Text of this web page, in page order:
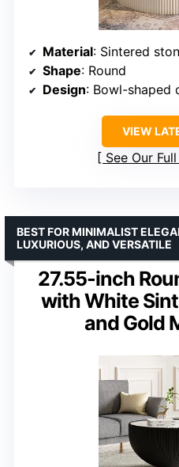
Material: Sintered
Shape: Round
Design: Bowl-shaped
VIEW
See Our
27.55-inch
with White
and Gold
BEST FOR MINIMALIST
LUXURIOUS, AND VERSATILE